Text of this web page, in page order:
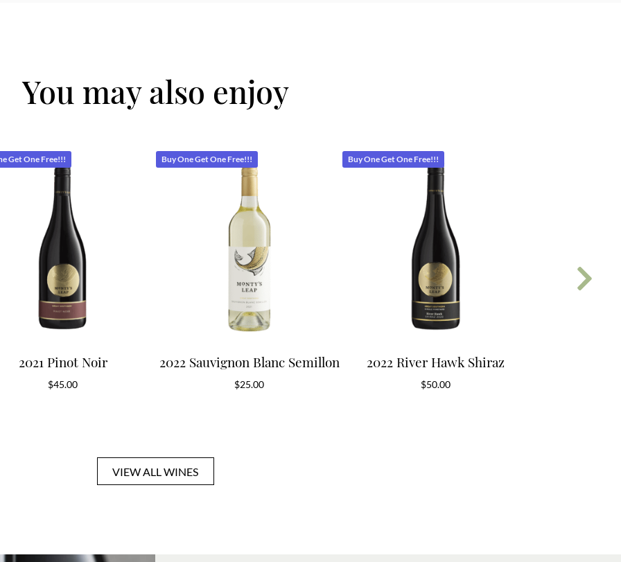
You may also enjoy
Get One Free!!!
2021 Pinot Noir
$45.00
Buy One Get One Free!!!
2022 Sauvignon Blanc Semillon
$25.00
Buy One Get One Free!!!
2022 River Hawk Shiraz
$50.00
VIEW ALL WINES